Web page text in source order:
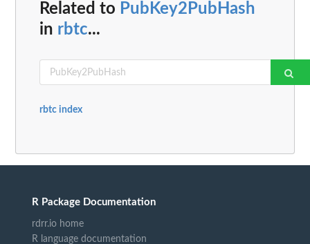
Related to PubKey2PubHash
in rbtc...
rbtc index
R Package Documentation
rdrr.io home
R language documentation